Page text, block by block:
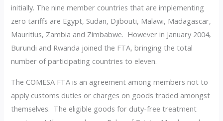
initially. The nine member countries that are implementing
zero tariffs are Egypt, Sudan, Djibouti, Malawi, Madagascar,
Mauritius, Zambia and Zimbabwe. However in January 2004,
Burundi and Rwanda joined the FTA, bringing the total
number of participating countries to eleven.
The COMESA FTA is an agreement among members not to
apply customs duties or charges on goods traded amongst
themselves. The eligible goods for duty-free treatment